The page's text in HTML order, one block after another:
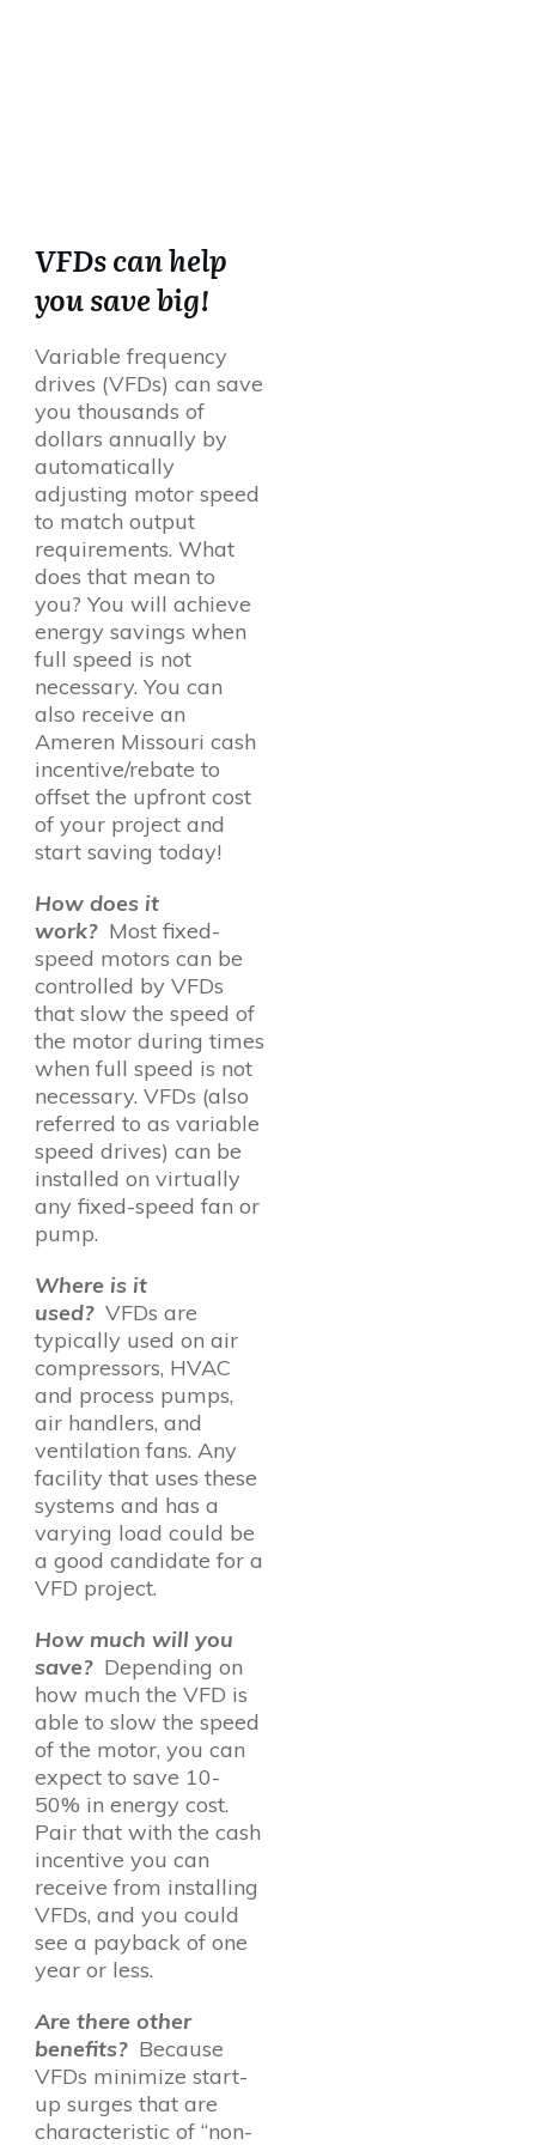
VFDs can help
you save big!
Variable frequency
drives (VFDs) can save
you thousands of
dollars annually by
automatically
adjusting motor speed
to match output
requirements. What
does that mean to
you? You will achieve
energy savings when
full speed is not
necessary. You can
also receive an
Ameren Missouri cash
incentive/rebate to
offset the upfront cost
of your project and
start saving today!
How does it
work? Most fixed-
speed motors can be
controlled by VFDs
that slow the speed of
the motor during times
when full speed is not
necessary. VFDs (also
referred to as variable
speed drives) can be
installed on virtually
any fixed-speed fan or
pump.
Where is it
used? VFDs are
typically used on air
compressors, HVAC
and process pumps,
air handlers, and
ventilation fans. Any
facility that uses these
systems and has a
varying load could be
a good candidate for a
VFD project.
How much will you
save?Depending on
how much the VFD is
able to slow the speed
of the motor, you can
expect to save 10-
50% in energy cost.
Pair that with the cash
incentive you can
receive from installing
VFDs, and you could
see a payback of one
year or less.
Are there other
benefits?Because
VFDs minimize start-
up surges that are
characteristic of “non-